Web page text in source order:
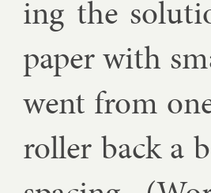
ing the
pa­per with
went from
roller back a